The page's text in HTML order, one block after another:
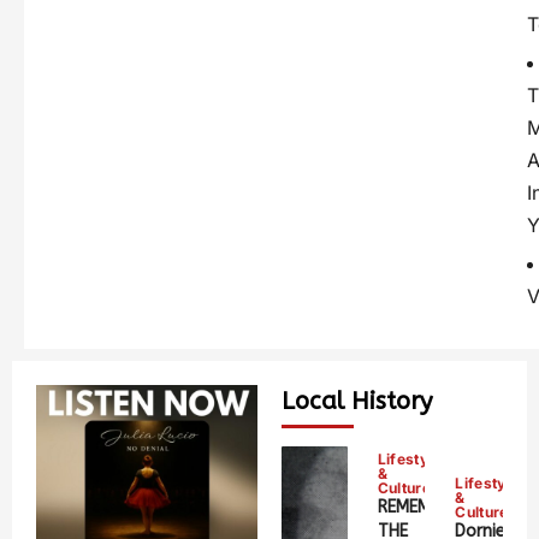
Local History
Lifestyle
&
Culture
REMEMBERING
THE
Lifestyle
&
Culture
Dornie;